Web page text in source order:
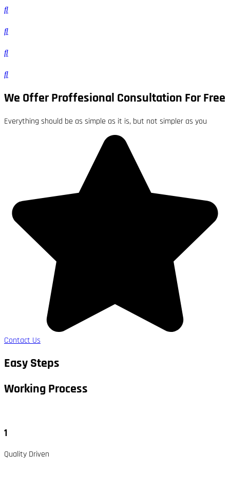
We Offer Proffesional Consultation For Free
Everything should be as simple as it is, but not simpler as you
Contact Us
Easy Steps
Working Process​
1
Quality Driven